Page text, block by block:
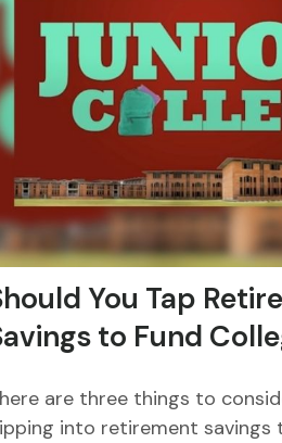
You Tap
to Fund
are three things to
into retirement savings